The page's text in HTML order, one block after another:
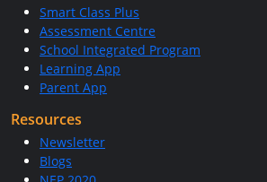
Smart Class Plus
Assessment Centre
School Integrated Program
Learning App
Parent App
Resources
Newsletter
Blogs